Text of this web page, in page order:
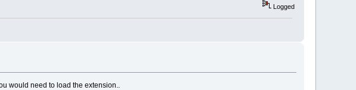
Logged
would need to load the extension..